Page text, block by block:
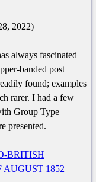
2022)
always fascinated
banded post
found; examples
rarer. I had a few
Group Type
presented.
BRITISH
1852